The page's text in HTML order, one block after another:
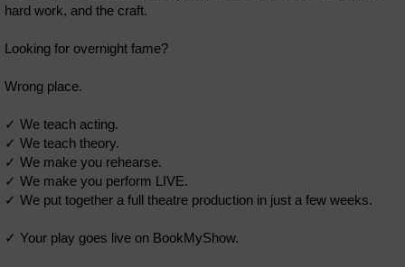
hard work, and the craft.
Looking for overnight fame?
Wrong place.
✓ We teach acting.
✓ We teach theory.
✓ We make you rehearse.
✓ We make you perform LIVE.
✓ We put together a full theatre production in just a few weeks.
✓ Your play goes live on BookMyShow.